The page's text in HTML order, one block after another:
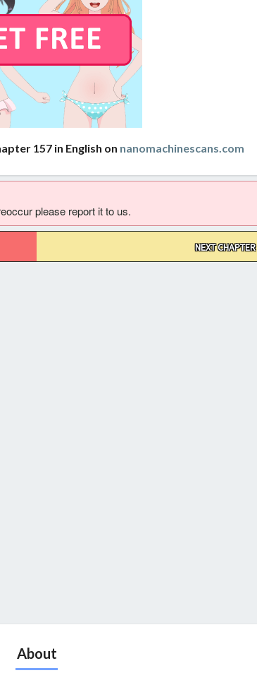
157 in English on nanomachinescans.com
please report it to us.
NEXT CHAPTER
About